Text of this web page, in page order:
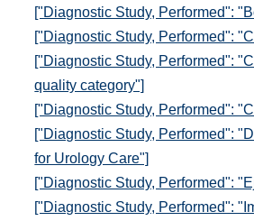
["Diagnostic Study, Performed":
["Diagnostic Study, Performed":
["Diagnostic Study, Performed":
quality category"]
["Diagnostic Study, Performed":
["Diagnostic Study, Performed":
for Urology Care"]
["Diagnostic Study, Performed":
["Diagnostic Study, Performed":